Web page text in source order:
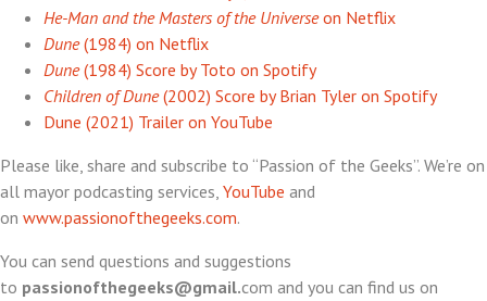
He-Man and the Masters of the Universeon Netflix
Dune(1984) on Netflix
Dune(1984) Score by Toto on Spotify
Children of Dune(2002) Score by Brian Tyler on Spotify
Dune (2021) Trailer on YouTube
Please like, share and subscribe to “Passion of the Geeks”. We’re on
all mayor podcasting services, YouTube and
on www.passionofthegeeks.com.
You can send questions and suggestions
to passionofthegeeks@gmail.com and you can find us on